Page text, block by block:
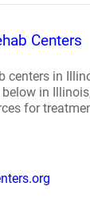
Centers
centers in
in
for